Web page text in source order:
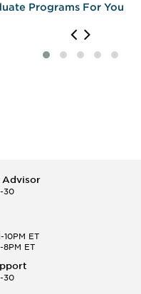
Programs For You
Advisor
30
ET
8PM ET
30